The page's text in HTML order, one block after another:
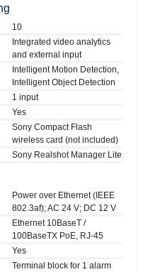
10
Integrated video analytics
and external input
Intelligent Motion Detection,
Intelligent Object Detection
1 input
Yes
Sony Compact Flash
wireless card (not included)
Sony Realshot Manager Lite
Power over Ethernet (IEEE
802.3af); AC 24 V; DC 12 V
Ethernet 10BaseT /
100BaseTX PoE, RJ-45
Yes
Terminal block for 1 alarm